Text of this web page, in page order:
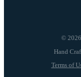
©
Terms of